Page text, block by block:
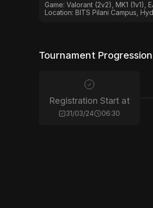
Game: Valorant (2v2), MK1 (1v1),
Location: BITS Pilani Campus,
Tournament Progression
Registration Start at
31/03/24 06:30